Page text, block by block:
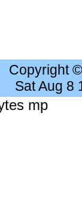
Copyright
Sat Aug 8
mp